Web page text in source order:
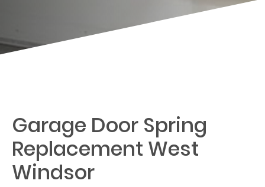
Garage Door Spring
Replacement West
Windsor